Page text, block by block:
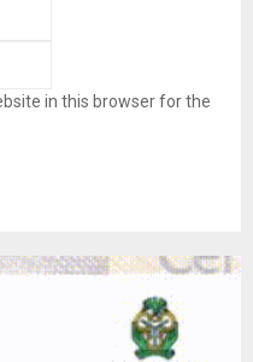
in this browser for the